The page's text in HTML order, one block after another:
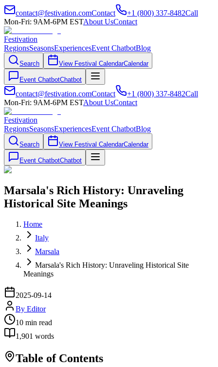
contact@festivation.comContact +1 (800) 337-8482Call
Mon-Fri: 9AM-6PM ESTAbout UsContact
Festivation
RegionsSeasonsExperiencesEvent ChatbotBlog
Search View Festival CalendarCalendar
Event ChatbotChatbot
contact@festivation.comContact +1 (800) 337-8482Call
Mon-Fri: 9AM-6PM ESTAbout UsContact
Festivation
RegionsSeasonsExperiencesEvent ChatbotBlog
Search View Festival CalendarCalendar
Event ChatbotChatbot
Marsala's Rich History: Unraveling
Historical Site Meanings
Home
Italy
Marsala
Marsala's Rich History: Unraveling Historical Site
Meanings
2025-09-14
By Editor
10 min read
1,901 words
Table of Contents